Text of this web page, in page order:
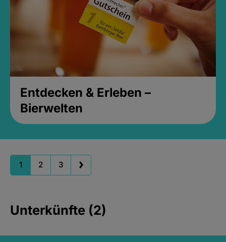
Entdecken & Erleben –
Bierwelten
1 2 3
Unterkünfte (2)